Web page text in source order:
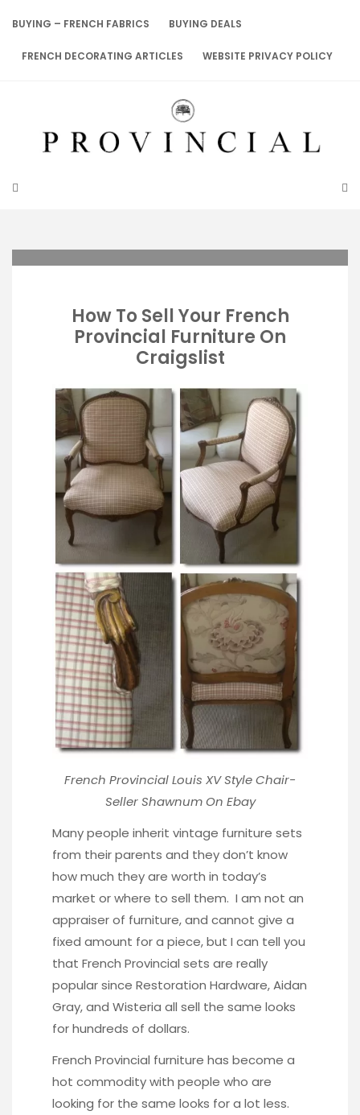
BUYING – FRENCH FABRICS BUYING DEALS
FRENCH DECORATING ARTICLES WEBSITE PRIVACY POLICY
How To Sell Your French
Provincial Furniture On
Craigslist
French Provincial Louis XV Style Chair-
SellerShawnum On Ebay
Many people inherit vintage furniture sets
from their parents and they don’t know
how much they are worth in today’s
market or where to sell them. I am not an
appraiser of furniture, and cannot give a
fixed amount for a piece, but I can tell you
that French Provincial sets are really
popular since Restoration Hardware, Aidan
Gray, and Wisteria all sell the same looks
for hundreds of dollars.
French Provincial furniture has become a
hot commodity with people who are
looking for the same looks for a lot less.